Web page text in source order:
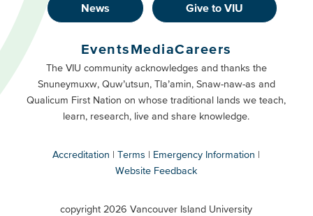
Footer
Buttons
Primary
News Give to VIU
Footer
Buttons
Secondary
EventsMediaCareers
The VIU community acknowledges and thanks the
Snuneymuxw, Quw’utsun, Tla’amin, Snaw-naw-as and
Qualicum First Nation on whose traditional lands we teach,
learn, research, live and share knowledge.
Accreditation Terms
Emergency Information
Website Feedback
copyright 2026 Vancouver Island University